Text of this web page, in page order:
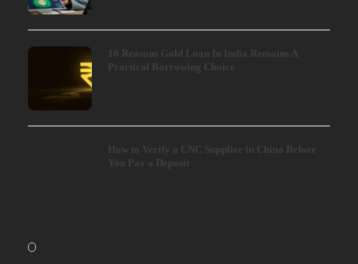
10 Reasons Gold Loan In India Remains A
Practical Borrowing Choice
How to Verify a CNC Supplier in China Before
You Pay a Deposit